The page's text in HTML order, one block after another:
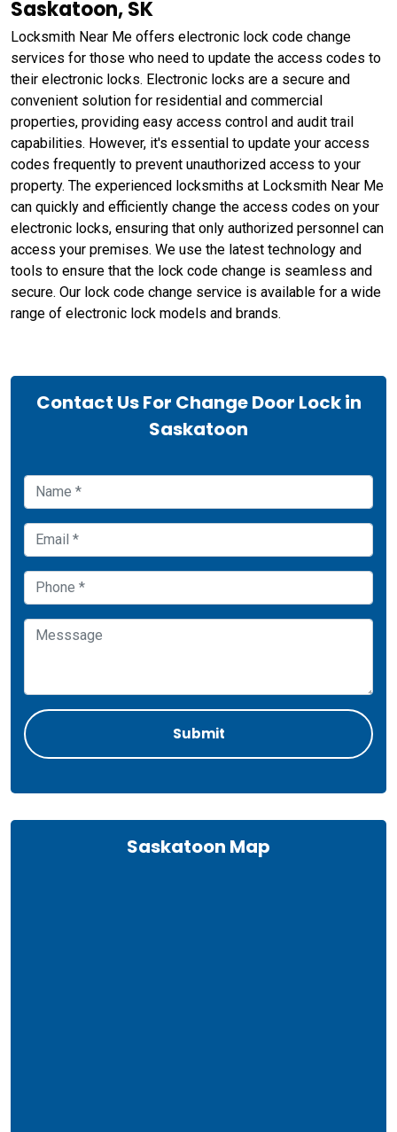
Saskatoon, SK
Locksmith Near Me offers electronic lock code change
services for those who need to update the access codes to
their electronic locks. Electronic locks are a secure and
convenient solution for residential and commercial
properties, providing easy access control and audit trail
capabilities. However, it's essential to update your access
codes frequently to prevent unauthorized access to your
property. The experienced locksmiths at Locksmith Near Me
can quickly and efficiently change the access codes on your
electronic locks, ensuring that only authorized personnel can
access your premises. We use the latest technology and
tools to ensure that the lock code change is seamless and
secure. Our lock code change service is available for a wide
range of electronic lock models and brands.
Contact Us For Change Door Lock in
Saskatoon
Saskatoon Map